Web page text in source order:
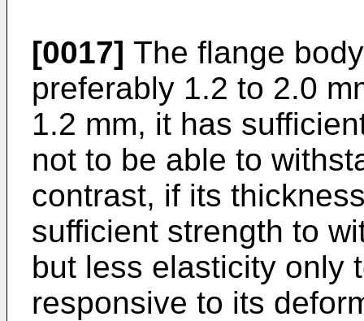
[0017] The flange
preferably 1.2 to 2.0
1.2 mm, it has
not to be able to
contrast, if its
sufficient strength to
but less elasticity only
responsive to its